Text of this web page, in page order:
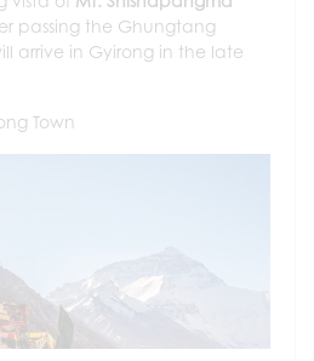
passing the Ghungtang
arrive in Gyirong in the late
Town